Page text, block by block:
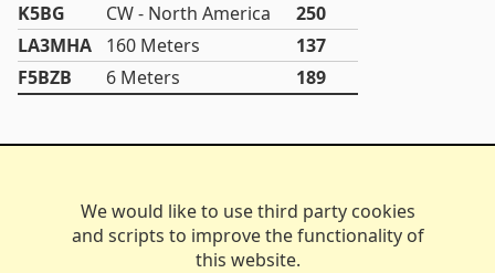
We would like to use third party cookies
and scripts to improve the functionality of
this website.
K5BG
CW - North America
250
LA3MHA
160 Meters
137
F5BZB
6 Meters 189